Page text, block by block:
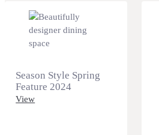
Season Style Spring
Feature 2024
View